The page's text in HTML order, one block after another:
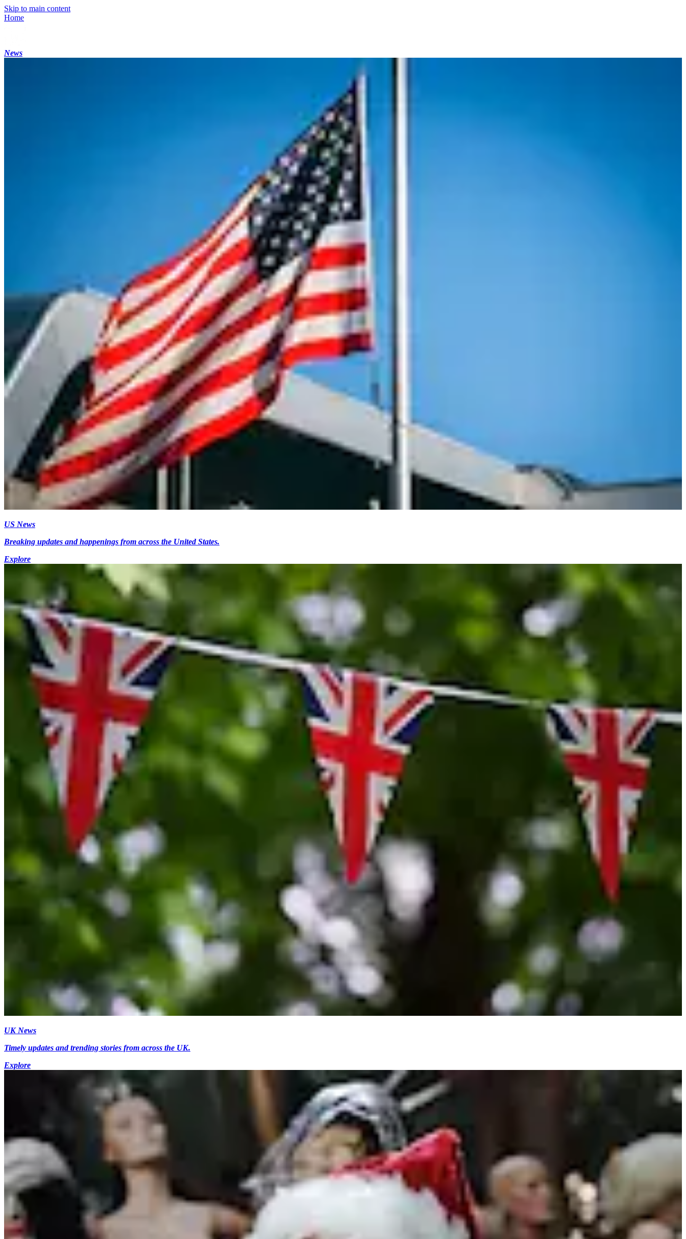
Skip to main content
Home
News
US News
Breaking updates and happenings from across the United States.
Explore
UK News
Timely updates and trending stories from across the UK.
Explore